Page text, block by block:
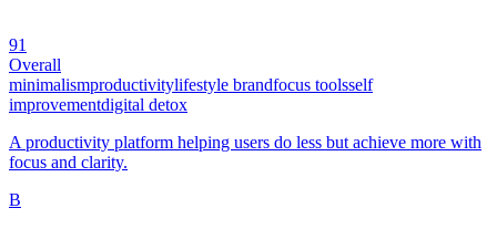
91
Overall
minimalismproductivitylifestyle brandfocus toolsself
improvementdigital detox
A productivity platform helping users do less but achieve more with
focus and clarity.
B